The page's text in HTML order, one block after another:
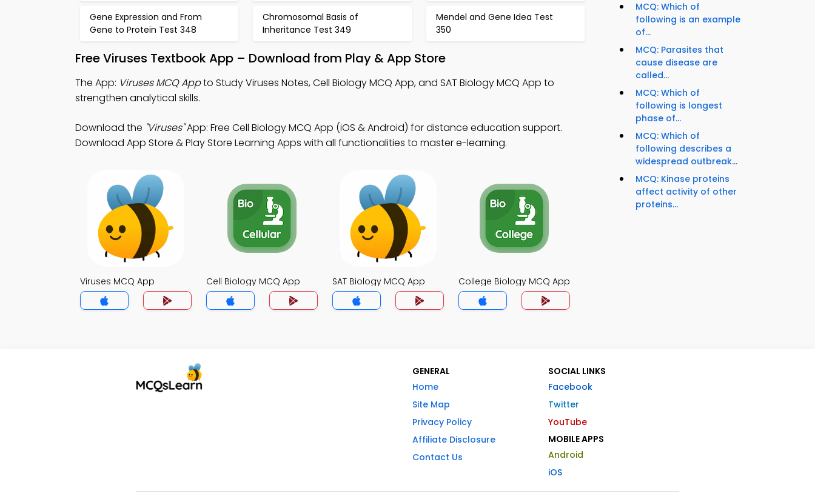
Gene Expression and From
Gene to Protein Test 348
Chromosomal Basis of
Inheritance Test 349
Mendel and Gene Idea Test
350
Free Viruses Textbook App – Download from Play & App Store
The App: Viruses MCQ Appto Study Viruses Notes, Cell Biology MCQ App, and SAT Biology MCQ App to
strengthen analytical skills.
Download the "Viruses"App: Free Cell Biology MCQ App (iOS & Android) for distance education support.
Download App Store & Play Store Learning Apps with all functionalities to master e-learning.
Viruses MCQ App Cell Biology MCQ App SAT Biology MCQ App College Biology MCQ App
MCQ: Which of
following is an example
of...
MCQ: Parasites that
cause disease are
called...
MCQ: Which of
following is longest
phase of...
MCQ: Which of
following describes a
widespread outbreak...
MCQ: Kinase proteins
affect activity of other
proteins...
GENERAL
Home
Site Map
Privacy Policy
Affiliate Disclosure
Contact Us
SOCIAL LINKS
Facebook
Twitter
YouTube
MOBILE APPS
Android
iOS